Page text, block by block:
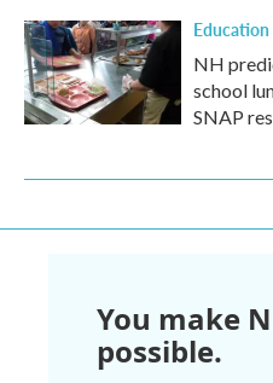
Education
NH
school
SNAP
You make
possible.